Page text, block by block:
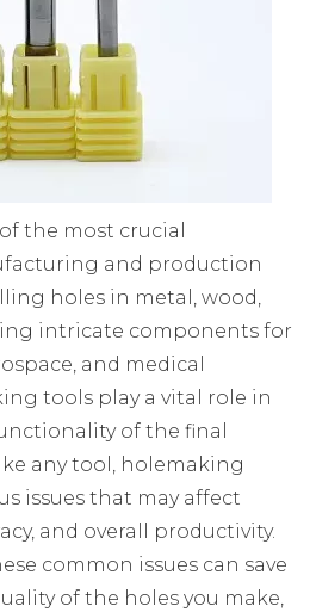
the most crucial
and production
holes in metal, wood,
intricate components for
and medical
tools play a vital role in
of the final
any tool, holemaking
issues that may affect
and overall productivity.
common issues can save
of the holes you make,